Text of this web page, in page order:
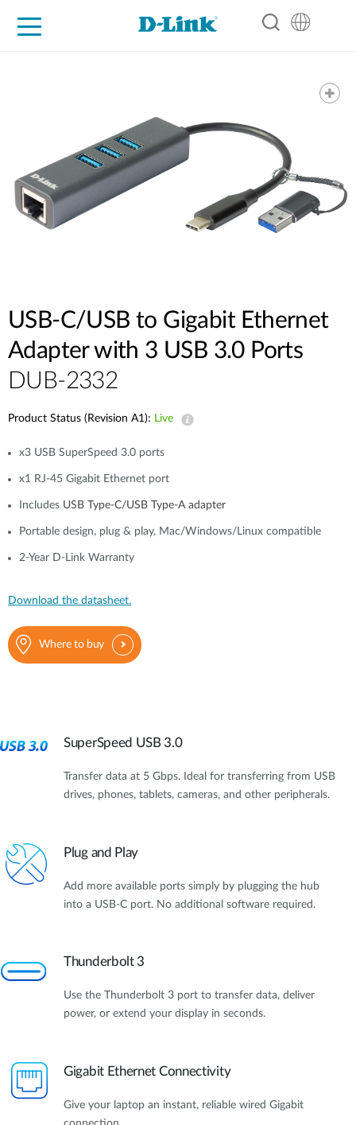
USB-C/USB to Gigabit Ethernet
Adapter with 3 USB 3.0 Ports
DUB-2332
Product Status (Revision A1): Live
x3 USB SuperSpeed 3.0 ports
x1 RJ-45 Gigabit Ethernet port
Includes USB Type-C/USB Type-A adapter
Portable design, plug & play, Mac/Windows/Linux compatible
2-Year D-Link Warranty
Download the datasheet.
Where to buy
SuperSpeed USB 3.0
Transfer data at 5 Gbps. Ideal for transferring from USB
drives, phones, tablets, cameras, and other peripherals.
Plug and Play
Add more available ports simply by plugging the hub
into a USB-C port. No additional software required.
Thunderbolt 3
Use the Thunderbolt 3 port to transfer data, deliver
power, or extend your display in seconds.
Gigabit Ethernet Connectivity
Give your laptop an instant, reliable wired Gigabit